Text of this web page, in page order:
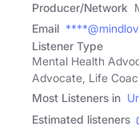
Producer/Network
Email
Listener Type
Mental Health
Advocate, Life
Most Listeners in
Estimated listeners